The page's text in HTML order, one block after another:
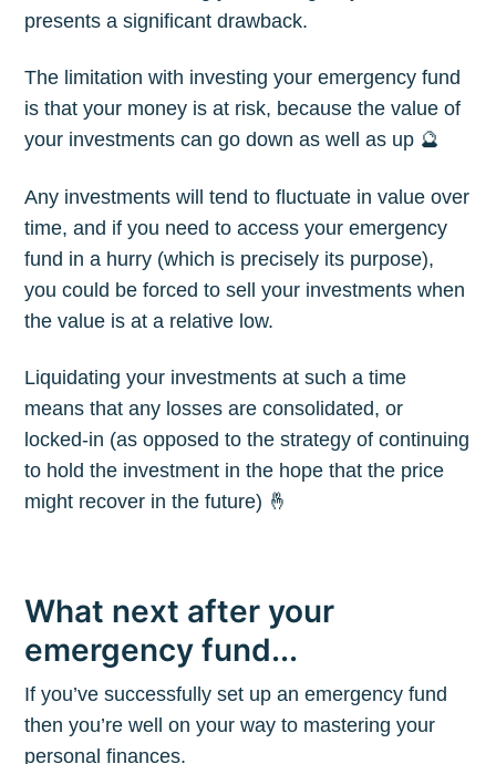
presents a significant drawback.
The limitation with investing your emergency fund
is that your money is at risk, because the value of
your investments can go down as well as up 🔮
Any investments will tend to fluctuate in value over
time, and if you need to access your emergency
fund in a hurry (which is precisely its purpose),
you could be forced to sell your investments when
the value is at a relative low.
Liquidating your investments at such a time
means that any losses are consolidated, or
locked-in (as opposed to the strategy of continuing
to hold the investment in the hope that the price
might recover in the future) 🤞
What next after your
emergency fund...
If you’ve successfully set up an emergency fund
then you’re well on your way to mastering your
personal finances.